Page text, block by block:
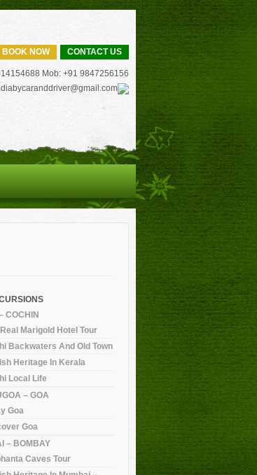
CONTACT US
BOOK NOW
Mob: +91 9847256156
COCHIN
Marigold Hotel Tour
Backwaters And Old Town
Heritage In Kerala
Local Life
– GOA
Goa
Goa
– BOMBAY
Caves Tour